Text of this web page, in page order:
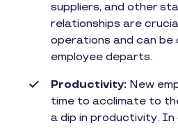
suppliers, and other
relationships are
operations and can be
employee departs.
Productivity: New
time to acclimate to
a dip in productivity.